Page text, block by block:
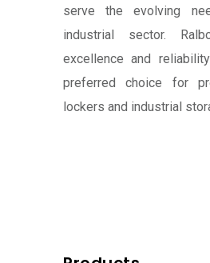
serve the evolving
industrial sector.
excellence and
preferred choice for
lockers and industrial